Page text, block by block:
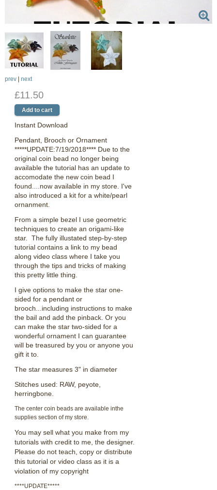
prev | next
£11.50
Instant Download
Pendant, Brooch or Ornament
*****UPDATE:7/19/2018**** Due to the
original coin bead no longer being
available the tutorial has an update to
accomodate the new coin bead I
found....now available in my store. I've
also introduced a kit for a white/pearl
ornanment.
From a simple bezel I use geometric
techniques to create an origami-like
star. The fully illustated step-by-step
tutorial contains a link to my bead
along video class where I take you
through the tips and tricks of making
this pretty little thing.
I give options to make the star one-
sided for a pendant or
brooch...including instructions to make
the bail and add the pinback. Or you
can make the star two-sided for a
wonderful ornament I can guarantee
will be treasured by you or anyone you
gift it to.
The star measures 3" in diameter
Stitches used: RAW, peyote,
herringbone.
The center coin beads are available inthe
supplies section of my store.
You may sell what you make from my
tutorials with credit to me, the designer.
Please do not teach, copy or distribute
this tutorial or video class as it is a
violation of my copyright
****UPDATE*****